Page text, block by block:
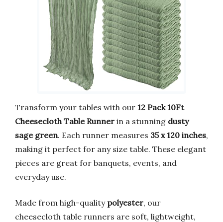
Transform your tables with our 12 Pack 10Ft
Cheesecloth Table Runner in a stunning dusty
sage green. Each runner measures 35 x 120 inches,
making it perfect for any size table. These elegant
pieces are great for banquets, events, and
everyday use.
Made from high-quality polyester, our
cheesecloth table runners are soft, lightweight,